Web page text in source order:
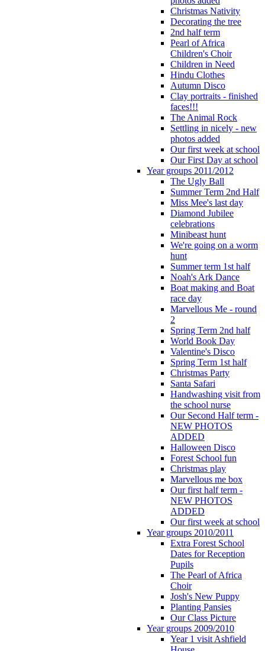
Christmas Nativity
Decorating the tree
2nd half term
Pearl of Africa
Children's Choir
Children in Need
Hindu Clothes
Autumn Disco
Clay portraits - finished
faces!!!
The Animal Rock
Settling in nicely - new
photos added
Our first week at school
Our First Day at school
Year groups 2011/2012
The Ugly Ball
Summer Term 2nd Half
Miss Mee's last day
Diamond Jubilee
celebrations
Minibeast hunt
We're going on a worm
hunt
Summer term 1st half
Noah's Ark Dance
Boat making and Boat
race day
Marvellous Me - round
2
Spring Term 2nd half
World Book Day
Valentine's Disco
Spring Term 1st half
Christmas Party
Santa Safari
Handwashing visit from
the school nurse
Our Second Half term -
NEW PHOTOS
ADDED
Halloween Disco
Forest School fun
Christmas play
Marvellous me box
Our first half term -
NEW PHOTOS
ADDED
Our first week at school
Year groups 2010/2011
Extra Forest School
Dates for Reception
Pupils
The Pearl of Africa
Choir
Josh's New Puppy
Planting Pansies
Our Class Picture
Year groups 2009/2010
Year 1 visit Ashfield